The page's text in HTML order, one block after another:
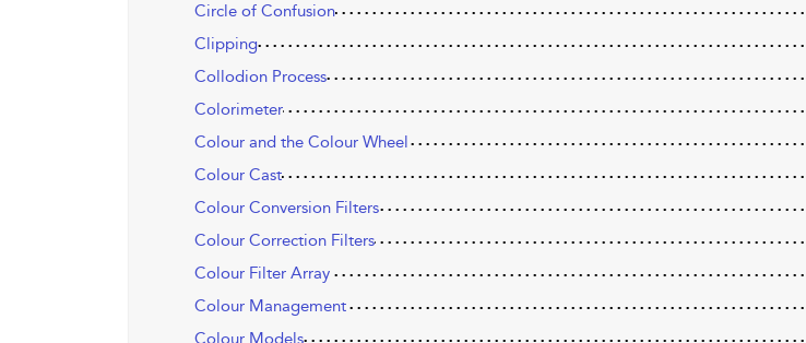
Circle of Confusion
Clipping
Collodion Process
Colorimeter
Colour and the Colour Wheel
Colour Cast
Colour Conversion Filters
Colour Correction Filters
Colour Filter Array
Colour Management
Colour Models